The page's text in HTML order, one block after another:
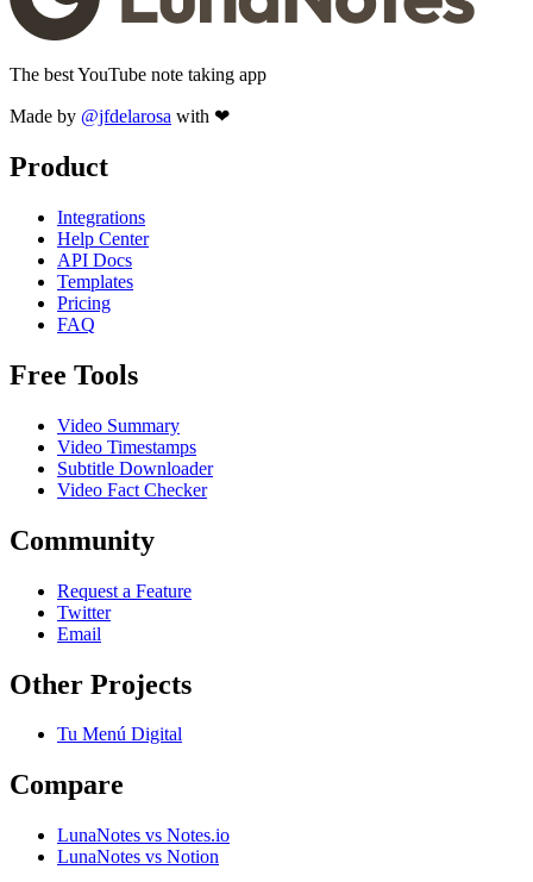
The best YouTube note taking app
Made by @jfdelarosa with ❤
Product
Integrations
Help Center
API Docs
Templates
Pricing
FAQ
Free Tools
Video Summary
Video Timestamps
Subtitle Downloader
Video Fact Checker
Community
Request a Feature
Twitter
Email
Other Projects
Tu Menú Digital
Compare
LunaNotes vs Notes.io
LunaNotes vs Notion